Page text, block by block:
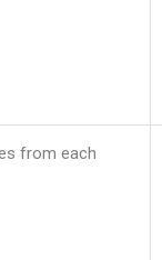
from each